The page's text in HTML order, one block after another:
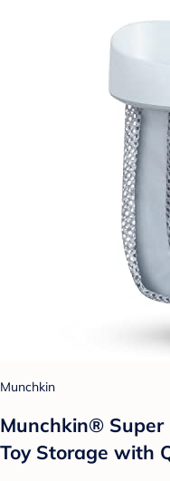
Munchkin
Munchkin®
Toy Storage with